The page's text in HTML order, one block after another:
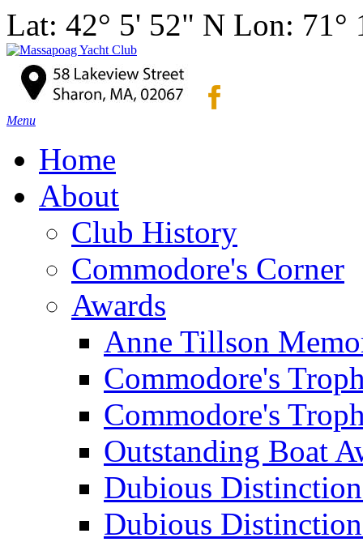
Lat: 42° 5' 52" N Lon: 71°
Menu
Home
About
Club History
Commodore's Corner
Awards
Anne Tillson
Commodore's
Commodore's
Outstanding Boat
Dubious
Dubious